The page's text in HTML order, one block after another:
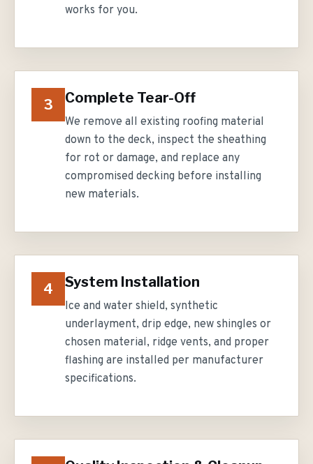
works for you.
3 Complete Tear-Off
We remove all existing roofing material
down to the deck, inspect the sheathing
for rot or damage, and replace any
compromised decking before installing
new materials.
4 System Installation
Ice and water shield, synthetic
underlayment, drip edge, new shingles or
chosen material, ridge vents, and proper
flashing are installed per manufacturer
specifications.